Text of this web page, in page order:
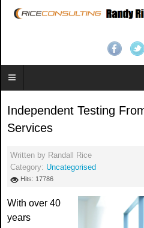
Independent Testing
Services
Written by Randall Rice
Category: Uncategorised
Hits: 17786
With over 40
years